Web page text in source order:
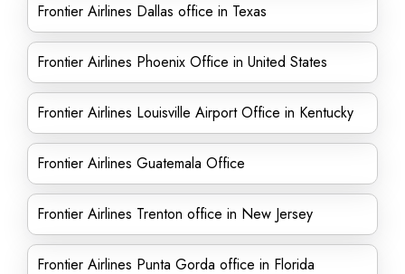
Frontier Airlines Dallas office in Texas
Frontier Airlines Phoenix Office in United States
Frontier Airlines Louisville Airport Office in Kentucky
Frontier Airlines Guatemala Office
Frontier Airlines Trenton office in New Jersey
Frontier Airlines Punta Gorda office in Florida